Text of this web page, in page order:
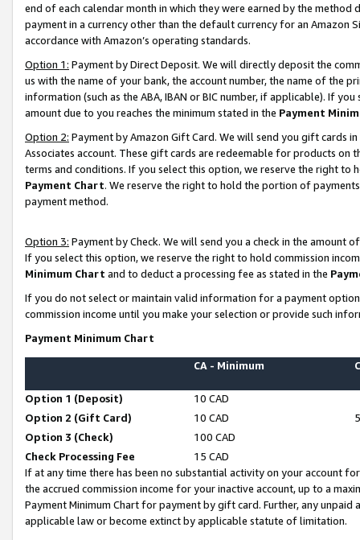
end of each calendar month in which they were earned by the
payment in a currency other than the default currency for an Amazon
accordance with Amazon’s operating standards.
Option 1: Payment by Direct Deposit. We will directly deposit the
us with the name of your bank, the account number, the name of the
information (such as the ABA, IBAN or BIC number, if applicable). If
amount due to you reaches the minimum stated in the Payment
Option 2: Payment by Amazon Gift Card. We will send you gift cards
Associates account. These gift cards are redeemable for products on
terms and conditions. If you select this option, we reserve the right to
Payment Chart. We reserve the right to hold the portion of
payment method.
Option 3: Payment by Check. We will send you a check in the amount
If you select this option, we reserve the right to hold commission
Minimum Chart and to deduct a processing fee as stated in the
If you do not select or maintain valid information for a payment
commission income until you make your selection or provide such
Payment Minimum Chart
CA - Minimum
Option 1 (Deposit)
10 CAD
Option 2 (Gift Card)
10 CAD
Option 3 (Check)
100 CAD
Check Processing Fee
15 CAD
If at any time there has been no substantial activity on your account
the accrued commission income for your inactive account, up to a
Payment Minimum Chart for payment by gift card. Further, any
applicable law or become extinct by applicable statute of limitation.